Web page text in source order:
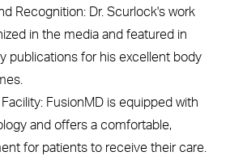
Recognition: Dr. Scurlock's work
in the media and featured in
publications for his excellent body
FusionMD is equipped with
and offers a comfortable,
for patients to receive their care.